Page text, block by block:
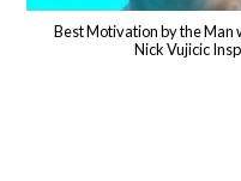
Best Motivation by the Man
Nick Vujicic